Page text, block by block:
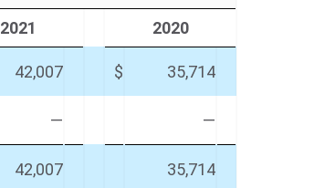
2021 2020
42,007 $ 35,714
— —
42,007 35,714